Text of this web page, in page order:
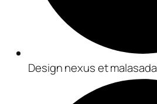
Design nexus et malasada